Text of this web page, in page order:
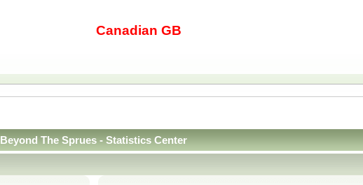
Canadian GB
Beyond The Sprues - Statistics Center